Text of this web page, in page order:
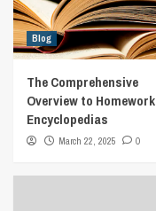
Blog
The Comprehensive
Overview to Homework
Encyclopedias
March 22, 2025 0